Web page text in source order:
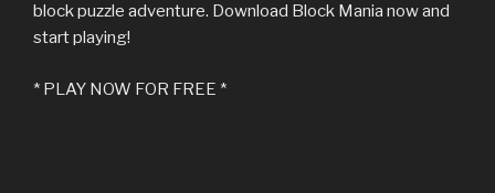
block puzzle adventure. Download Block Mania now and
start playing!
* PLAY NOW FOR FREE *